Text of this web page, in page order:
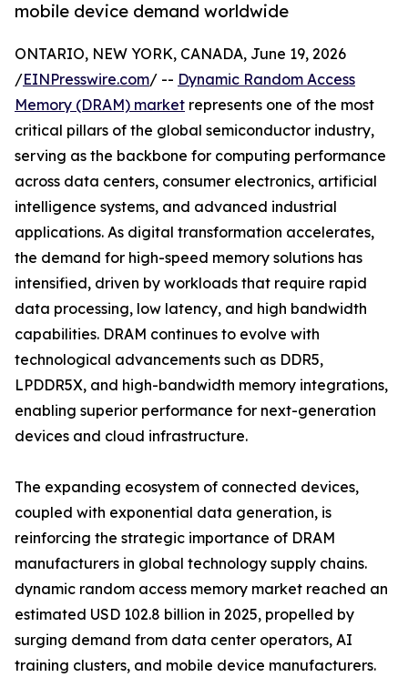
mobile device demand worldwide
ONTARIO, NEW YORK, CANADA, June 19, 2026
/EINPresswire.com/ -- Dynamic Random Access
Memory (DRAM) market represents one of the most
critical pillars of the global semiconductor industry,
serving as the backbone for computing performance
across data centers, consumer electronics, artificial
intelligence systems, and advanced industrial
applications. As digital transformation accelerates,
the demand for high-speed memory solutions has
intensified, driven by workloads that require rapid
data processing, low latency, and high bandwidth
capabilities. DRAM continues to evolve with
technological advancements such as DDR5,
LPDDR5X, and high-bandwidth memory integrations,
enabling superior performance for next-generation
devices and cloud infrastructure.
The expanding ecosystem of connected devices,
coupled with exponential data generation, is
reinforcing the strategic importance of DRAM
manufacturers in global technology supply chains.
dynamic random access memory market reached an
estimated USD 102.8 billion in 2025, propelled by
surging demand from data center operators, AI
training clusters, and mobile device manufacturers.